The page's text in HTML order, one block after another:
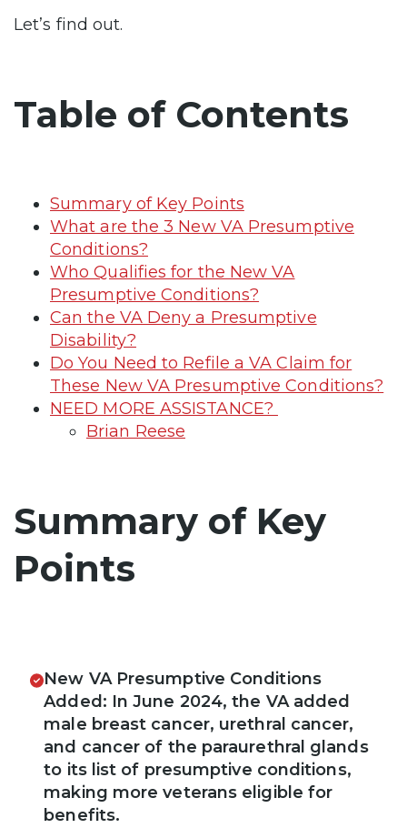
Let’s find out.
Table of Contents
Summary of Key Points
What are the 3 New VA Presumptive
Conditions?
Who Qualifies for the New VA
Presumptive Conditions?
Can the VA Deny a Presumptive
Disability?
Do You Need to Refile a VA Claim for
These New VA Presumptive Conditions?
NEED MORE ASSISTANCE?
Brian Reese
Summary of Key
Points
New VA Presumptive Conditions
Added: In June 2024, the VA added
male breast cancer, urethral cancer,
and cancer of the paraurethral glands
to its list of presumptive conditions,
making more veterans eligible for
benefits.